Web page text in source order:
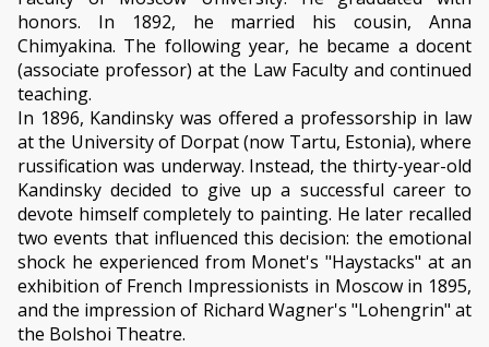
honors. In 1892, he married his cousin, Anna
Chimyakina. The following year, he became a docent
(associate professor) at the Law Faculty and continued
teaching.
In 1896, Kandinsky was offered a professorship in law
at the University of Dorpat (now Tartu, Estonia), where
russification was underway. Instead, the thirty-year-old
Kandinsky decided to give up a successful career to
devote himself completely to painting. He later recalled
two events that influenced this decision: the emotional
shock he experienced from Monet's "Haystacks" at an
exhibition of French Impressionists in Moscow in 1895,
and the impression of Richard Wagner's "Lohengrin" at
the Bolshoi Theatre.